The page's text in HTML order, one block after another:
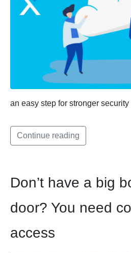
an easy step for stronger security
Continue reading
Don’t have a big
door? You need
access